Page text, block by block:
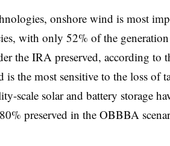
onshore wind is most
with only 52% of the
the IRA preserved, according to
is the most sensitive to the loss of
scale solar and battery storage
preserved in the OBBBA